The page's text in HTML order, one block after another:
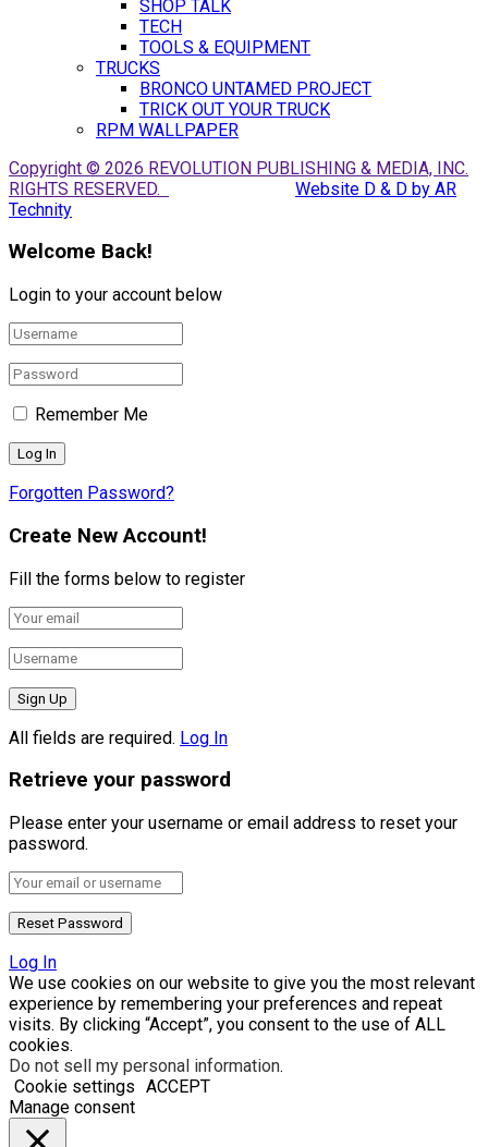
SHOP TALK
TECH
TOOLS & EQUIPMENT
TRUCKS
BRONCO UNTAMED PROJECT
TRICK OUT YOUR TRUCK
RPM WALLPAPER
Copyright © 2026 REVOLUTION PUBLISHING & MEDIA, INC.
RIGHTS RESERVED.
Website D & D by AR
Technity
Welcome Back!
Login to your account below
Remember Me
Forgotten Password?
Create New Account!
Fill the forms below to register
All fields are required. Log In
Retrieve your password
Please enter your username or email address to reset your
password.
Log In
We use cookies on our website to give you the most relevant
experience by remembering your preferences and repeat
visits. By clicking “Accept”, you consent to the use of ALL
cookies.
Do not sell my personal information.
Cookie settings ACCEPT
Manage consent